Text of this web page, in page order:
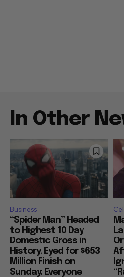
In Other
Business
“Spider Man” Headed
to Highest 10 Day
Domestic Gross in
History, Eyed for $653
Million Finish on
Sunday: Everyone